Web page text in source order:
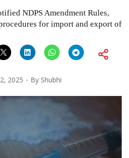
NDPS Amendment Rules,
for import and export of
2025 By Shubhi